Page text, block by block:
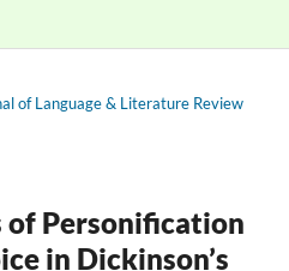
of Language & Literature Review
Personification
in Dickinson’s